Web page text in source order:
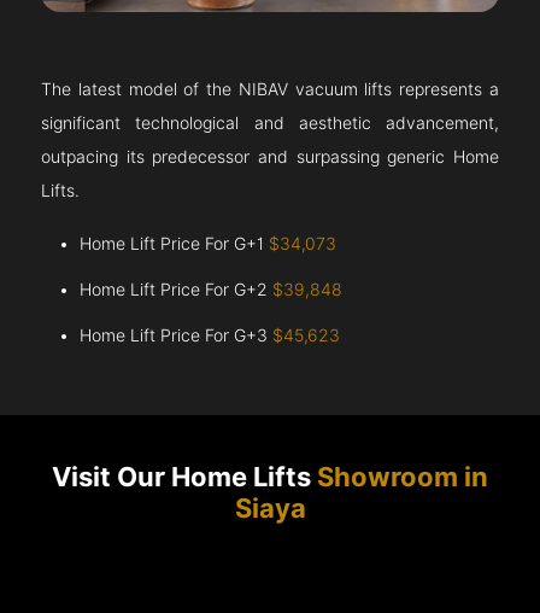
The latest model of the NIBAV vacuum lifts represents a
significant technological and aesthetic advancement,
outpacing its predecessor and surpassing generic Home
Lifts.
Home Lift Price For G+1 $34,073
Home Lift Price For G+2 $39,848
Home Lift Price For G+3 $45,623
Visit Our Home Lifts Showroom in
Siaya